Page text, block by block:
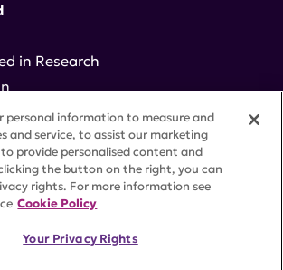
in Research
ACCESSIBILITYCOOKIE SETTINGS
personal information to measure and
and service, to assist our marketing
provide personalised content and
the button on the right, you can
rights. For more information see
Cookie Policy
Your Privacy Rights